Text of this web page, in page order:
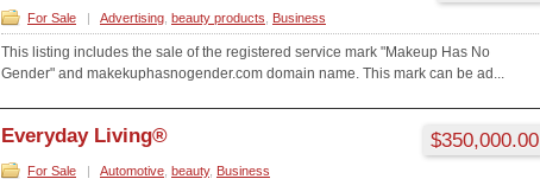
For Sale | Advertising beauty products Business
This listing includes the sale of the registered service mark "Makeup Has No
Gender" and makekuphasnogender.com domain name. This mark can be ad...
Everyday Living® $350,000.00
For Sale | Automotive beauty, Business